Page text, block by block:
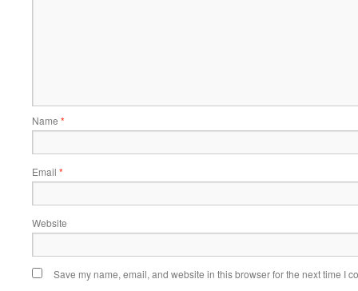
Name *
Email *
Website
Save my name, email, and website in this browser for the next time I